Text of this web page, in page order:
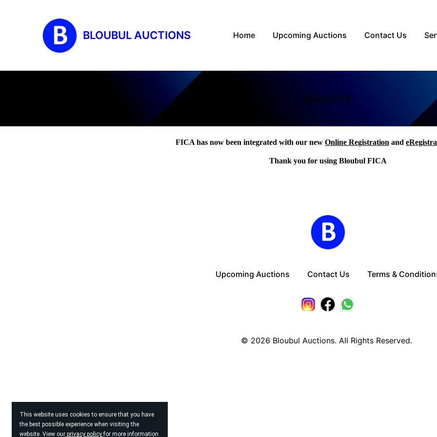
This website uses cookies to ensure that you have
the best possible experience when visiting the
website. View our privacy policyfor more information
BLOUBUL AUCTIONS Home Upcoming Auctions Contact Us
Bloubul FICA
FICA has now been integrated with our new Online Registration and
Thank you for using Bloubul FICA
Upcoming Auctions Contact Us Terms &
© 2026 Bloubul Auctions. All Rights Reserved.